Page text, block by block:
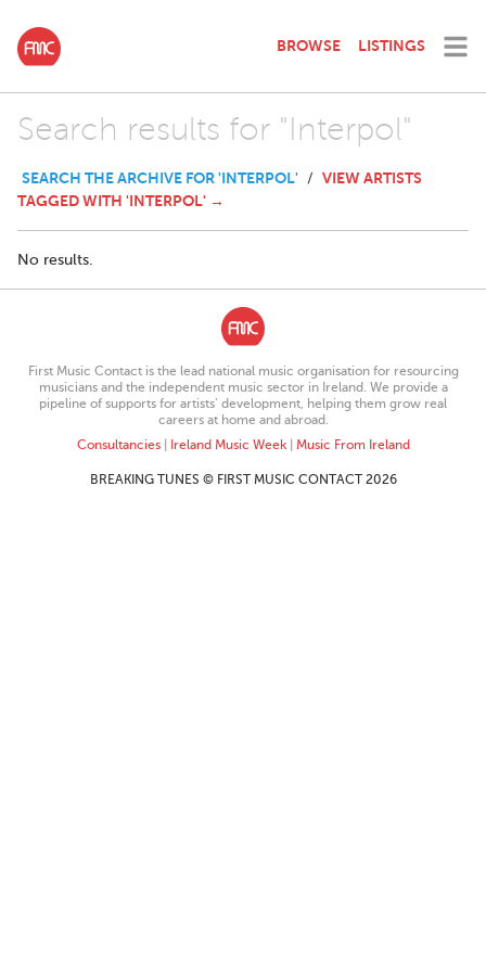
BROWSE LISTINGS
Search results for "Interpol"
SEARCH THE ARCHIVE FOR 'INTERPOL' / VIEW ARTISTS
TAGGED WITH 'INTERPOL' →
No results.
First Music Contact is the lead national music organisation for resourcing
musicians and the independent music sector in Ireland. We provide a
pipeline of supports for artists’ development, helping them grow real
careers at home and abroad.
Consultancies| Ireland Music Week| Music From Ireland
BREAKING TUNES © FIRST MUSIC CONTACT 2026